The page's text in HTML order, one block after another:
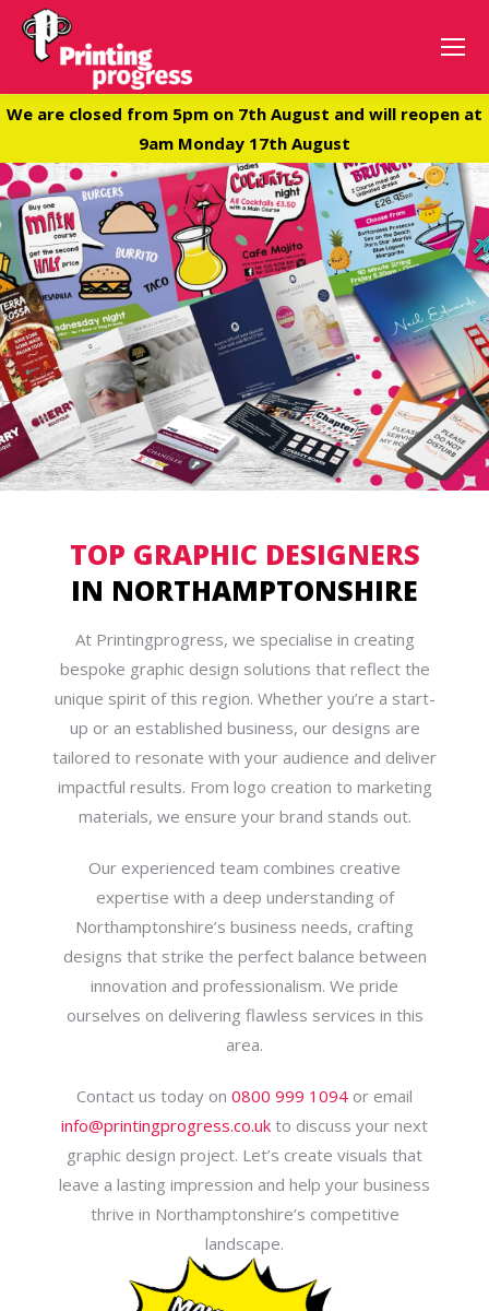
We are closed from 5pm on 7th August and will reopen at
9am Monday 17th August
TOP GRAPHIC DESIGNERS
IN NORTHAMPTONSHIRE
At Printingprogress, we specialise in creating
bespoke graphic design solutions that reflect the
unique spirit of this region. Whether you’re a start-
up or an established business, our designs are
tailored to resonate with your audience and deliver
impactful results. From logo creation to marketing
materials, we ensure your brand stands out.
Our experienced team combines creative
expertise with a deep understanding of
Northamptonshire’s business needs, crafting
designs that strike the perfect balance between
innovation and professionalism. We pride
ourselves on delivering flawless services in this
area.
Contact us today on 0800 999 1094 or email
info@printingprogress.co.uk to discuss your next
graphic design project. Let’s create visuals that
leave a lasting impression and help your business
thrive in Northamptonshire’s competitive
landscape.